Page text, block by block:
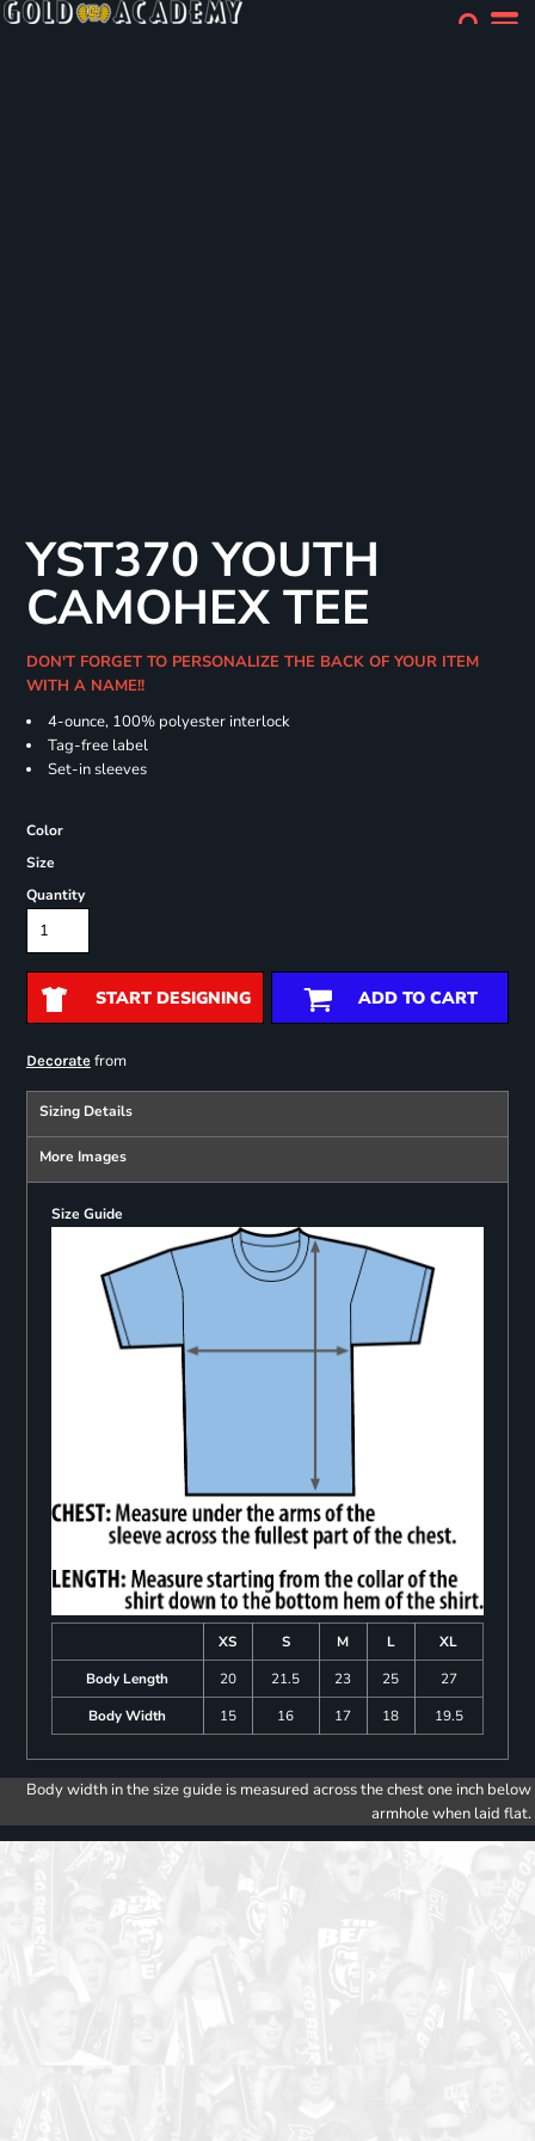
YST370 YOUTH
CAMOHEX TEE
DON'T FORGET TO PERSONALIZE THE BACK OF YOUR ITEM
WITH A NAME!!
4-ounce, 100% polyester interlock
Tag-free label
Set-in sleeves
Color
Size
Quantity
START DESIGNING ADD TO CART
Decoratefrom
Sizing Details
More Images
Size Guide
XS S M L
XL
Body Length
20 21.5 23 25
27
Body Width
15 16 17 18 19.5
Body width in the size guide is measured across the chest one inch below
armhole when laid flat.